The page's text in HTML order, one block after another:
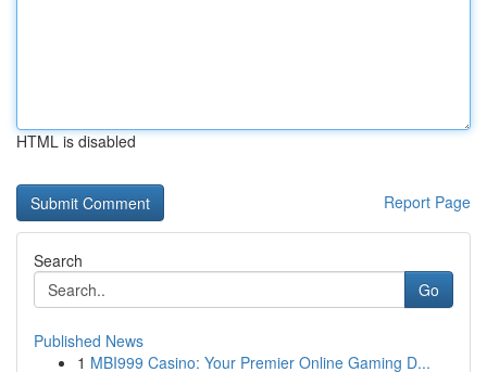
HTML is disabled
Report Page
Search
Go
Published News
1 MBI999 Casino: Your Premier Online Gaming D...